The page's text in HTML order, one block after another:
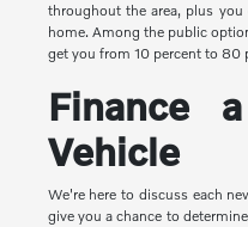
throughout the area, plus
home. Among the public
get you from 10 percent to 80
Finance
Vehicle
We're here to discuss each
give you a chance to